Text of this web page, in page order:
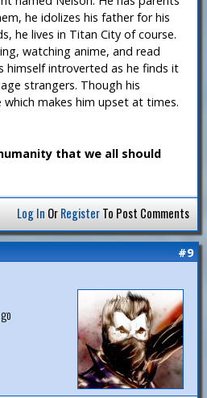
he idolizes his father for his
he lives in Titan City of course.
watching anime, and read
himself introverted as he finds it
strangers. Though his
makes him upset at times.
that we all should
Log In OrRegisterTo Post Comments
#9